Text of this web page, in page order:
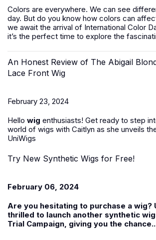
Colors are everywhere. We can see
day. But do you know how colors can
we await the arrival of International Color
it’s the perfect time to explore the
An Honest Review of The Abigail
Lace Front Wig
February 23, 2024
Hello wig enthusiasts! Get ready to step
world of wigs with Caitlyn as she unveils
UniWigs
Try New Synthetic Wigs for Free!
February 06, 2024
Are you hesitating to purchase a wig?
thrilled to launch another synthetic
Trial Campaign, giving you the